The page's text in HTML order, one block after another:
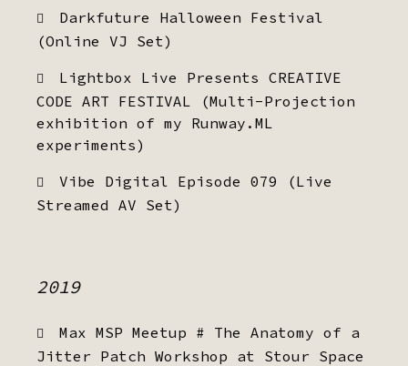
Darkfuture Halloween Festival
(Online VJ Set)
Lightbox Live Presents CREATIVE
CODE ART FESTIVAL (Multi-Projection
exhibition of my Runway.ML
experiments)
Vibe Digital Episode 079 (Live
Streamed AV Set)
2019
Max MSP Meetup # The Anatomy of a
Jitter Patch Workshop at Stour Space